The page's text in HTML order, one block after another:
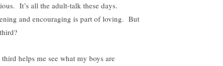
It’s all the adult-talk these days.
and encouraging is part of loving. But
third helps me see what my boys are